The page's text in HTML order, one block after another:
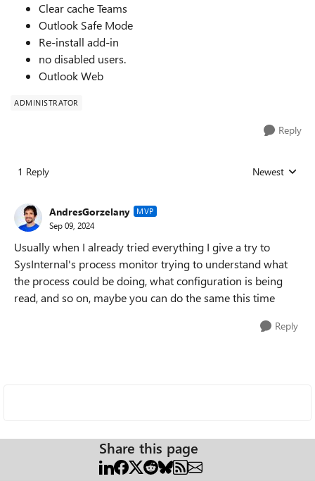
Clear cache Teams
Outlook Safe Mode
Re-install add-in
no disabled users.
Outlook Web
ADMINISTRATOR
Reply
1 Reply Replies sorted
Newest
AndresGorzelany MVP
Sep 09, 2024
Usually when I already tried everything I give a try to
SysInternal's process monitor trying to understand what
the process could be doing, what configuration is being
read, and so on, maybe you can do the same this time
Reply
Share this page